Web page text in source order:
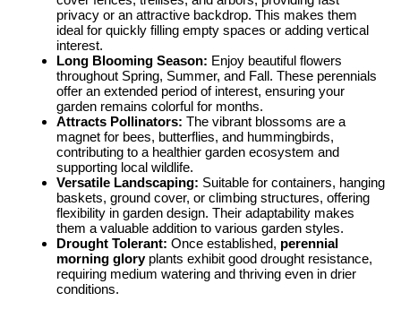
privacy or an attractive backdrop. This makes them
ideal for quickly filling empty spaces or adding vertical
interest.
Long Blooming Season: Enjoy beautiful flowers
throughout Spring, Summer, and Fall. These perennials
offer an extended period of interest, ensuring your
garden remains colorful for months.
Attracts Pollinators: The vibrant blossoms are a
magnet for bees, butterflies, and hummingbirds,
contributing to a healthier garden ecosystem and
supporting local wildlife.
Versatile Landscaping: Suitable for containers, hanging
baskets, ground cover, or climbing structures, offering
flexibility in garden design. Their adaptability makes
them a valuable addition to various garden styles.
Drought Tolerant: Once established, perennial
morning gloryplants exhibit good drought resistance,
requiring medium watering and thriving even in drier
conditions.